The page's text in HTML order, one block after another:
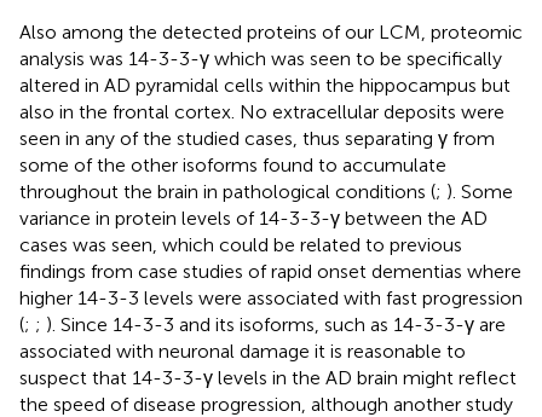
Also among the detected proteins of our LCM, proteomic
analysis was 14-3-3-γ which was seen to be specifically
altered in AD pyramidal cells within the hippocampus but
also in the frontal cortex. No extracellular deposits were
seen in any of the studied cases, thus separating γ from
some of the other isoforms found to accumulate
throughout the brain in pathological conditions (; ). Some
variance in protein levels of 14-3-3-γ between the AD
cases was seen, which could be related to previous
findings from case studies of rapid onset dementias where
higher 14-3-3 levels were associated with fast progression
(; ; ). Since 14-3-3 and its isoforms, such as 14-3-3-γ are
associated with neuronal damage it is reasonable to
suspect that 14-3-3-γ levels in the AD brain might reflect
the speed of disease progression, although another study